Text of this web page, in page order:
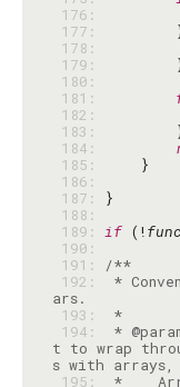
176:
177:
178:
179:
180:
181:
182:
183:
184:
185:
186:
187:
188:
189: if (!
190:
191:
/**
192:
*
193:
*
194:
*
t to wrap
195:
*